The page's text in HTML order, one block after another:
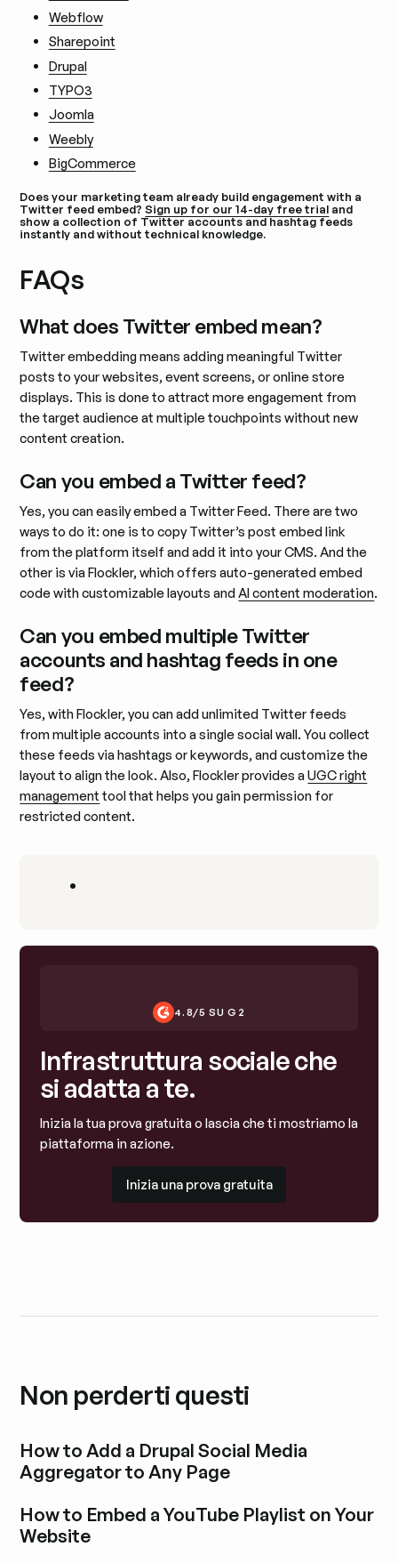
Webflow
Sharepoint
Drupal
TYPO3
Joomla
Weebly
BigCommerce
Does your marketing team already build engagement with a
Twitter feed embed?Sign up for our 14-day free trial and
show a collection of Twitter accounts and hashtag feeds
instantly and without technical knowledge.
FAQs
What does Twitter embed mean?
Twitter embedding means adding meaningful Twitter
posts to your websites, event screens, or online store
displays. This is done to attract more engagement from
the target audience at multiple touchpoints without new
content creation.
Can you embed a Twitter feed?
Yes, you can easily embed a Twitter Feed. There are two
ways to do it: one is to copy Twitter’s post embed link
from the platform itself and add it into your CMS. And the
other is via Flockler, which offers auto-generated embed
code with customizable layouts andAI content moderation.
Can you embed multiple Twitter
accounts and hashtag feeds in one
feed?
Yes, with Flockler, you can add unlimited Twitter feeds
from multiple accounts into a single social wall. You collect
these feeds via hashtags or keywords, and customize the
layout to align the look. Also, Flockler provides aUGC right
management tool that helps you gain permission for
restricted content.
•
4.8/5 SU G2
Infrastruttura sociale che
si adatta a te.
Inizia la tua prova gratuita o lascia che ti mostriamo la
piattaforma in azione.
Inizia una prova gratuita
Non perderti questi
How to Add a Drupal Social Media
Aggregator to Any Page
How to Embed a YouTube Playlist on Your
Website